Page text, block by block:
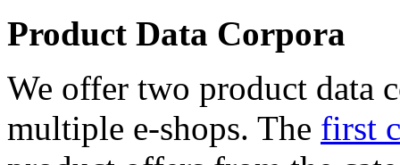
Product Data Corpora
We offer two product data
multiple e-shops. The first